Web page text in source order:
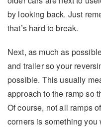
by looking back. Just
that’s hard to break.
Next, as much as
and trailer so your
possible. This usually
approach to the ramp so
Of course, not all ramps
corners is something